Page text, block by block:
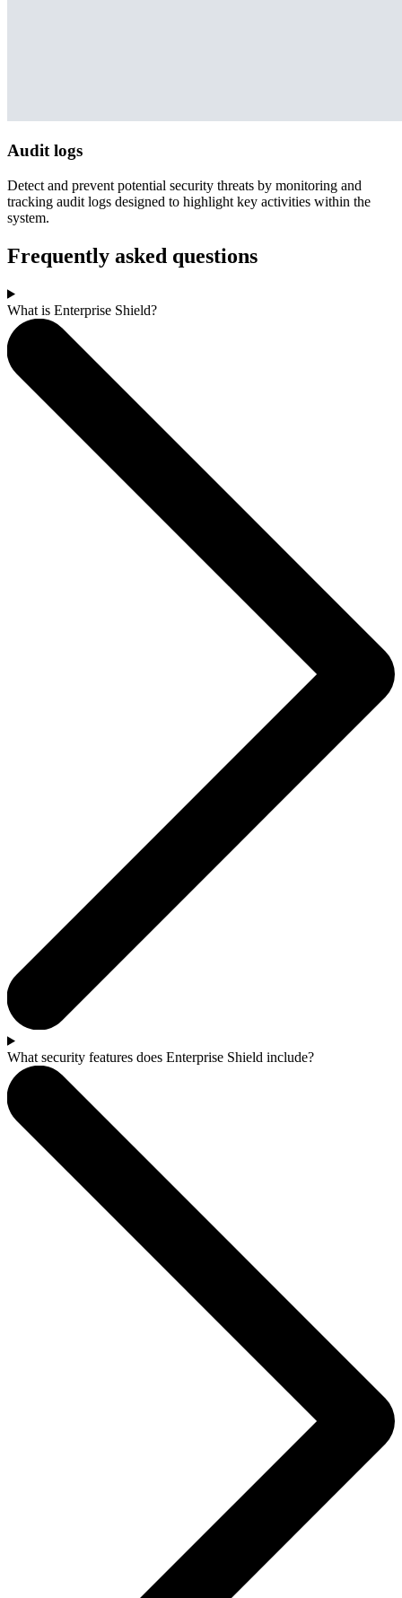
Audit logs
Detect and prevent potential security threats by monitoring and
tracking audit logs designed to highlight key activities within the
system.
Frequently asked questions
What is Enterprise Shield?
What security features does Enterprise Shield include?